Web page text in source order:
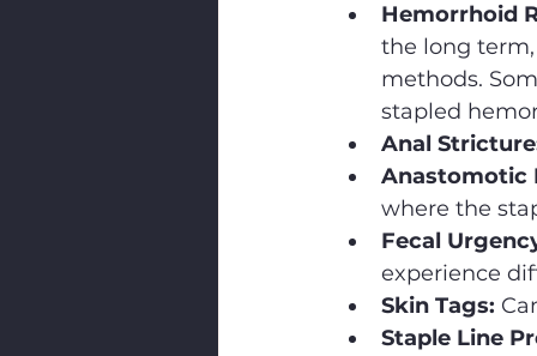
Hemorrhoid
the long
methods.
stapled
Anal
Anastomotic
where the
Fecal
experience
Skin Tags:
Staple Line